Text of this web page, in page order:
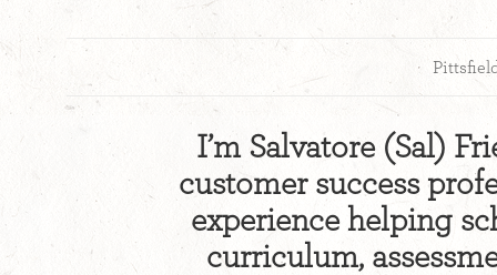
I’m Salvatore (Sal)
customer success
experience helping
curriculum,